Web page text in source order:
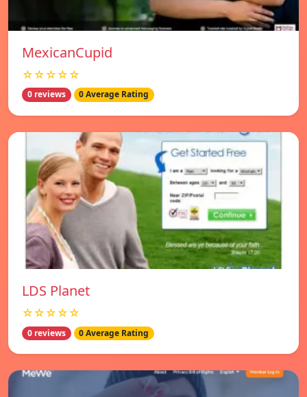
MexicanCupid
☆☆☆☆☆
0 reviews 0 Average Rating
LDS Planet
☆☆☆☆☆
0 reviews 0 Average Rating